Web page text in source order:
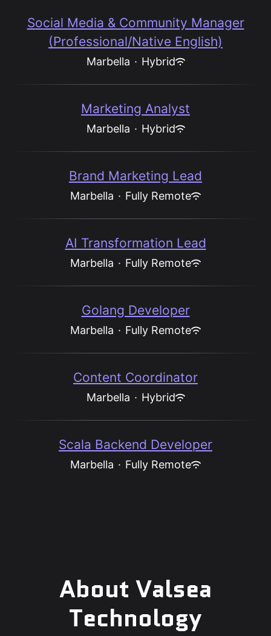
Social Media & Community Manager
(Professional/Native English)
Marbella · Hybrid
Marketing Analyst
Marbella · Hybrid
Brand Marketing Lead
Marbella · Fully Remote
AI Transformation Lead
Marbella · Fully Remote
Golang Developer
Marbella · Fully Remote
Content Coordinator
Marbella · Hybrid
Scala Backend Developer
Marbella · Fully Remote
About Valsea
Technology